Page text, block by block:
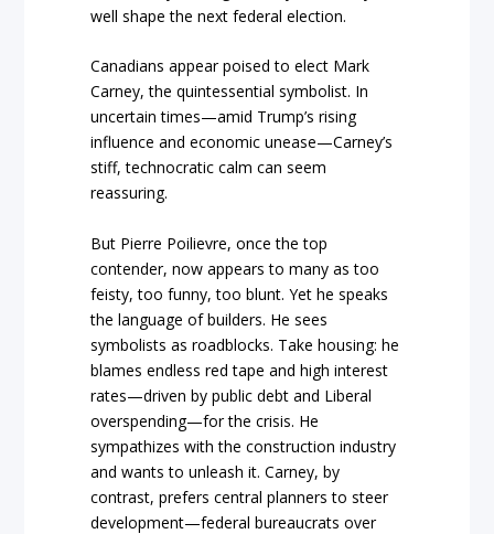
well shape the next federal election.
Canadians appear poised to elect Mark
Carney, the quintessential symbolist. In
uncertain times—amid Trump’s rising
influence and economic unease—Carney’s
stiff, technocratic calm can seem
reassuring.
But Pierre Poilievre, once the top
contender, now appears to many as too
feisty, too funny, too blunt. Yet he speaks
the language of builders. He sees
symbolists as roadblocks. Take housing: he
blames endless red tape and high interest
rates—driven by public debt and Liberal
overspending—for the crisis. He
sympathizes with the construction industry
and wants to unleash it. Carney, by
contrast, prefers central planners to steer
development—federal bureaucrats over